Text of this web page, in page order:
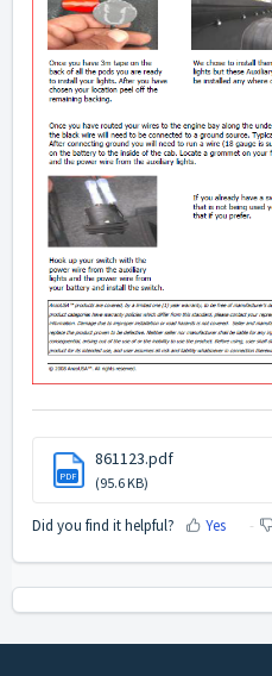
PDF
861123.pdf
(95.6 KB)
Did you find it helpful? Yes